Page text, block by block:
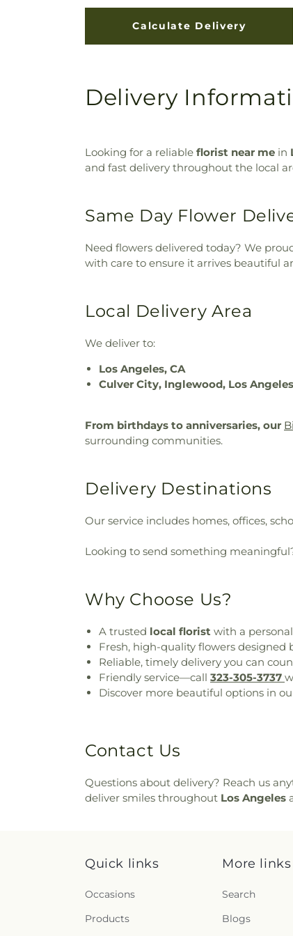
Delivery
Looking for a reliable florist near me in
and fast delivery throughout the local
Same Day Flower
Need flowers delivered today? We
with care to ensure it arrives beautiful
Local Delivery Area
We deliver to:
Los Angeles, CA
Culver City, Inglewood, Los
From birthdays to anniversaries, our
surrounding communities.
Delivery Destinations
Our service includes homes, offices,
Looking to send something
Why Choose Us?
A trusted local florist with a
Fresh, high-quality flowers designed
Reliable, timely delivery you can
Friendly service—call 323-305-3737
Discover more beautiful options in
Contact Us
Questions about delivery? Reach us
deliver smiles throughout Los Angeles
Quick links
Occasions
Products
More links
Search
Blogs